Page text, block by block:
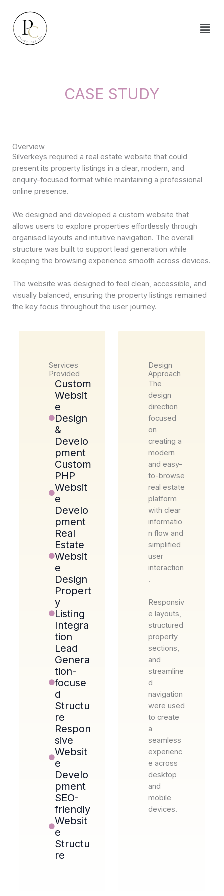
content
CASE STUDY
Overview
Silverkeys required a real estate website that could
present its property listings in a clear, modern, and
enquiry-focused format while maintaining a professional
online presence.
We designed and developed a custom website that
allows users to explore properties effortlessly through
organised layouts and intuitive navigation. The overall
structure was built to support lead generation while
keeping the browsing experience smooth across devices.
The website was designed to feel clean, accessible, and
visually balanced, ensuring the property listings remained
the key focus throughout the user journey.
Services
Provided
Custom
Websit
e
Design
&
Develo
pment
Custom
PHP
Websit
e
Develo
pment
Real
Estate
Websit
e
Design
Propert
y
Listing
Integra
tion
Lead
Genera
tion-
focuse
d
Structu
re
Respon
sive
Websit
e
Develo
pment
SEO-
friendly
Websit
e
Structu
re
Design
Approach
The
design
direction
focused
on
creating a
modern
and easy-
to-browse
real estate
platform
with clear
informatio
n flow and
simplified
user
interaction
.
Responsiv
e layouts,
structured
property
sections,
and
streamline
d
navigation
were used
to create
a
seamless
experienc
e across
desktop
and
mobile
devices.